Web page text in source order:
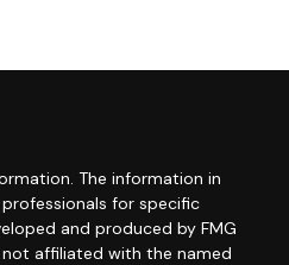
The information in
for specific
and produced by FMG
affiliated with the named